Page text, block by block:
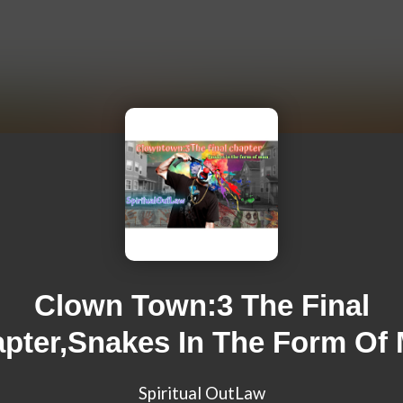
Clown Town:3 The Final
In The Form Of
Spiritual OutLaw